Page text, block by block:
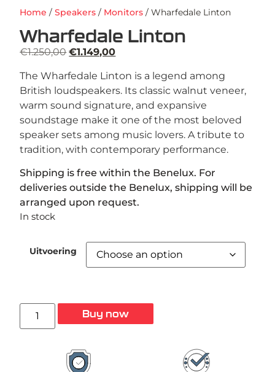
Home /Speakers / Monitors / Wharfedale Linton
Wharfedale Linton
€1.250,00 €1.149,00
The Wharfedale Linton is a legend among
British loudspeakers. Its classic walnut veneer,
warm sound signature, and expansive
soundstage make it one of the most beloved
speaker sets among music lovers. A tribute to
tradition, with contemporary performance.
Shipping is free within the Benelux. For
deliveries outside the Benelux, shipping will be
arranged upon request.
In stock
Uitvoering
Buy now